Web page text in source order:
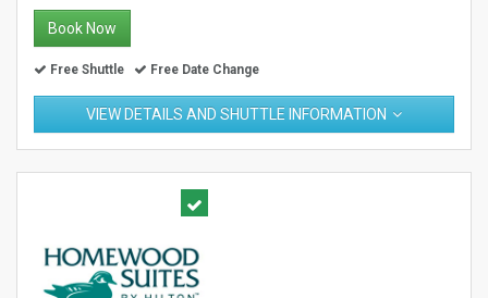
Book Now
Free Shuttle Free Date Change
VIEW DETAILS AND SHUTTLE INFORMATION